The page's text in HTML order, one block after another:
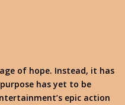
of hope. Instead, it has
has yet to be
epic action